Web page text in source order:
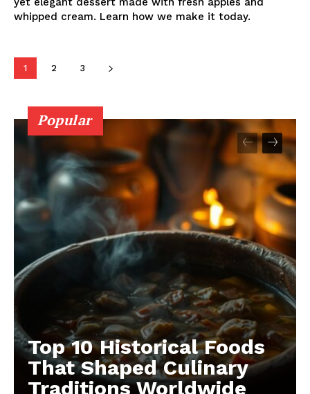
whipped cream. Learn how we make it today.
1 2 3
Popular
Top 10 Historical Foods
That Shaped Culinary
Traditions Worldwide